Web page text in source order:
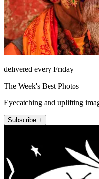
delivered every Friday
The Week's Best Photos
Eyecatching and uplifting
Subscribe +